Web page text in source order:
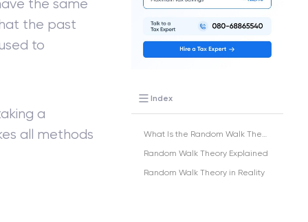
the same
the past
to
a
all methods
Index
What Is the Random Walk Theory?
Random Walk Theory Explained
Random Walk Theory in Reality